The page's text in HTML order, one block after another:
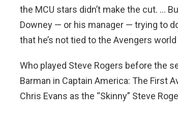
the MCU stars didn’t make the cut. …
Downey — or his manager — trying to
that he’s not tied to the Avengers
Who played Steve Rogers before the
Barman in Captain America: The First
Chris Evans as the “Skinny” Steve